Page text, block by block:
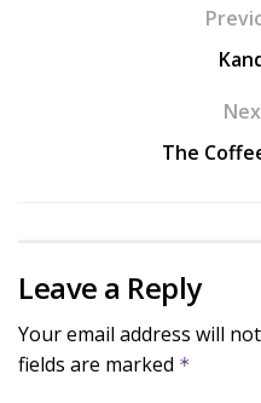
The
Leave a Reply
Your email address will
fields are marked *